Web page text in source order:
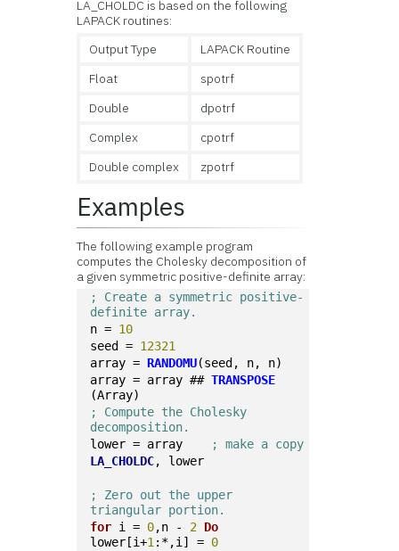
LA_CHOLDC is based on the following
LAPACK routines:
Output Type
LAPACK Routine
Float
spotrf
Double
dpotrf
Complex
cpotrf
Double complex
zpotrf
Examples
The following example program
computes the Cholesky decomposition of
a given symmetric positive-definite array:
; Create a symmetric positive-
definite array.
n = 10
seed = 12321
array = RANDOMU(seed, n, n)
array = array ## TRANSPOSE
(Array)
; Compute the Cholesky
decomposition.
lower = array
; make a copy
LA_CHOLDC, lower
; Zero out the upper
triangular portion.
for i = 0,n - 2 Do
lower[i+1:*,i] = 0